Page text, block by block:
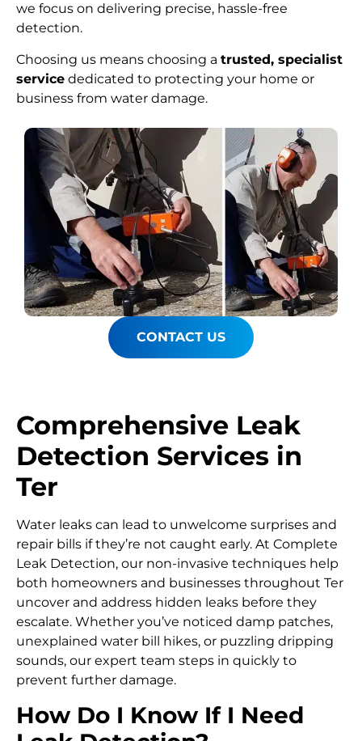
we focus on delivering precise, hassle-free
detection.
Choosing us means choosing a trusted, specialist
service dedicated to protecting your home or
business from water damage.
CONTACT US
Comprehensive Leak
Detection Services in
Ter
Water leaks can lead to unwelcome surprises and
repair bills if they’re not caught early. At Complete
Leak Detection, our non-invasive techniques help
both homeowners and businesses throughout Ter
uncover and address hidden leaks before they
escalate. Whether you’ve noticed damp patches,
unexplained water bill hikes, or puzzling dripping
sounds, our expert team steps in quickly to
prevent further damage.
How Do I Know If I Need